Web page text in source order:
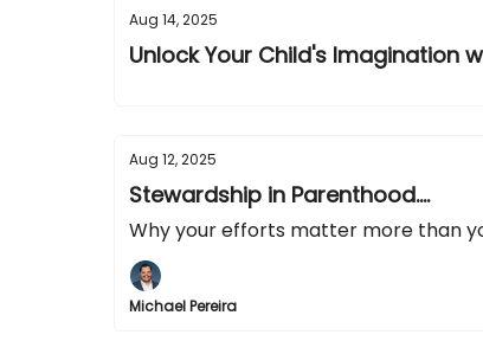
Aug 14, 2025
Unlock Your Child's Imagination
Aug 12, 2025
Stewardship in Parenthood....
Why your efforts matter more than
Michael Pereira